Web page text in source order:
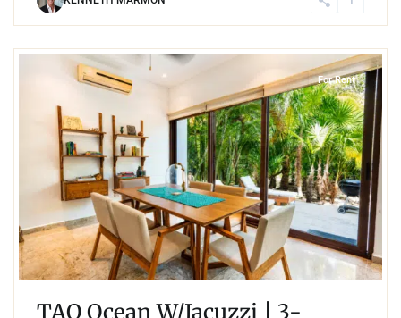
For Rent
TAO Ocean W/Jacuzzi | 3-